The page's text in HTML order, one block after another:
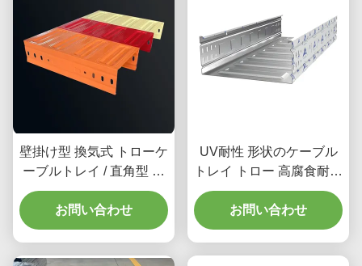
壁掛け型 換気式 トローケ
ーブルトレイ / 直角型 ガ
ルブケーブルトレイ
お問い合わせ
UV耐性 形状のケーブル
トレイ トロー 高腐食耐性
そして不燃性 耐火性
お問い合わせ